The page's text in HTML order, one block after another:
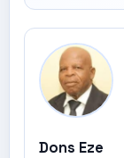
Dons Eze